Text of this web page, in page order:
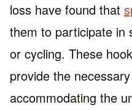
loss have found that
them to participate in
or cycling. These
provide the
accommodating the